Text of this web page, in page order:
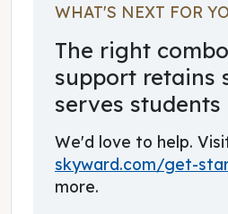
WHAT'S NEXT FOR
The right
support retains
serves students
We'd love to help.
skyward.com/get-
more.